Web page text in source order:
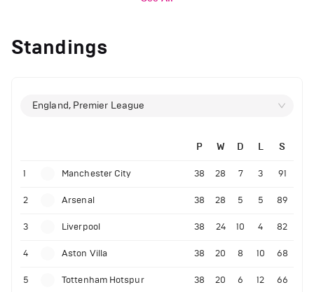
Standings
England, Premier League
P W D L S
1 Manchester City 38 28 7 3 91
2 Arsenal 38 28 5 5 89
3 Liverpool 38 24 10 4 82
4 Aston Villa 38 20 8 10 68
5 Tottenham Hotspur 38 20 6 12 66